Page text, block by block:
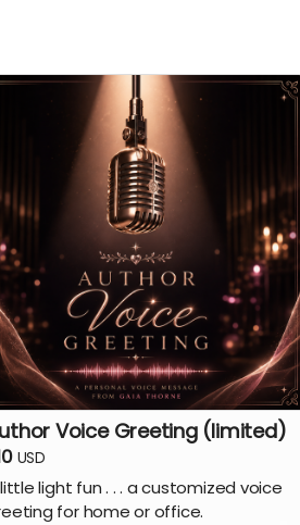
Voice Greeting (limited)
USD
light fun . . . a customized voice
for home or office.